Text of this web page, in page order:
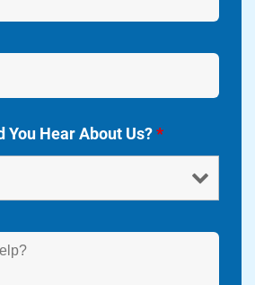
You Hear About Us?*